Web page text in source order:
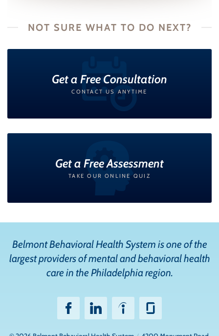
NOT SURE WHAT TO DO NEXT?
Get a Free Consultation
CONTACT US ANYTIME
Get a Free Assessment
TAKE OUR ONLINE QUIZ
Belmont Behavioral Health System is one of the
largest providers of mental and behavioral health
care in the Philadelphia region.